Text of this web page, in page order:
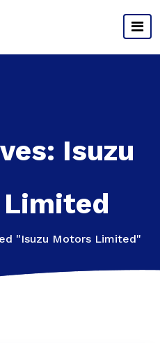
Isuzu
"Isuzu Motors Limited"